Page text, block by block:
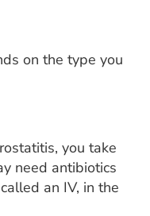
on the type you
you take
need antibiotics
an IV, in the